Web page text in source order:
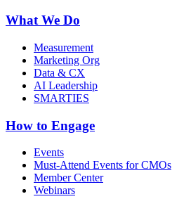
What We Do
Measurement
Marketing Org
Data & CX
AI Leadership
SMARTIES
How to Engage
Events
Must-Attend Events for CMOs
Member Center
Webinars